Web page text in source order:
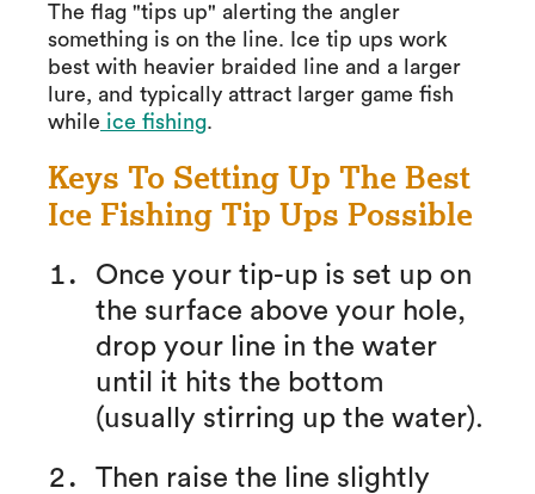
The flag "tips up" alerting the angler
something is on the line. Ice tip ups work
best with heavier braided line and a larger
lure, and typically attract larger game fish
while ice fishing.
Keys To Setting Up The Best
Ice Fishing Tip Ups Possible
Once your tip-up is set up on
the surface above your hole,
drop your line in the water
until it hits the bottom
(usually stirring up the water).
Then raise the line slightly